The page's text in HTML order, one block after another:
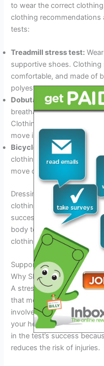
to wear the correct
clothing
tests:
Treadmill stress test:
supportive shoes.
comfortable, and made of
polyester.
Dobutamine stress test:
breathable fabrics that are
Clothing should be
move in.
Bicycle stress test:
Wear
clothing made of
move comfortably during
Dressing appropriately in
clothing during a stress
successful test. It will help
body temperature, and
clothing.
Supportive Footwear
Why Shoes Matter For
A stress echocardiogram
that measures your
involves exercising on a
your heart rate is
in the test’s success
reduces the risk of injuries.